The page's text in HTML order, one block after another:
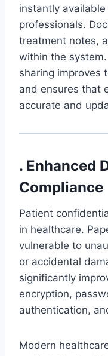
instantly
professionals.
treatment notes,
within the
sharing improves
and ensures that
accurate and
. Enhanced
Compliance
Patient
in healthcare.
vulnerable to
or accidental
significantly
encryption,
authentication,
Modern